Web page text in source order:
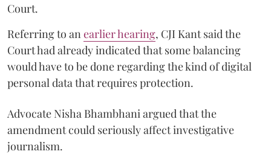
Court.
Referring to an earlier hearing, CJI Kant said the
Court had already indicated that some balancing
would have to be done regarding the kind of digital
personal data that requires protection.
Advocate Nisha Bhambhani argued that the
amendment could seriously affect investigative
journalism.